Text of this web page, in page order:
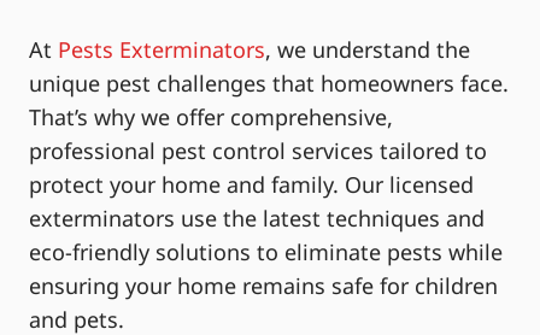
At Pests Exterminators, we understand the
unique pest challenges that homeowners face.
That’s why we offer comprehensive,
professional pest control services tailored to
protect your home and family. Our licensed
exterminators use the latest techniques and
eco-friendly solutions to eliminate pests while
ensuring your home remains safe for children
and pets.